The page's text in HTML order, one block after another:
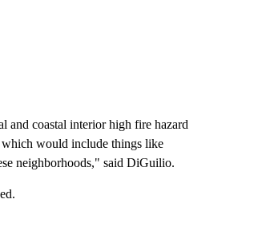
and coastal interior high fire hazard
which would include things like
neighborhoods," said DiGuilio.